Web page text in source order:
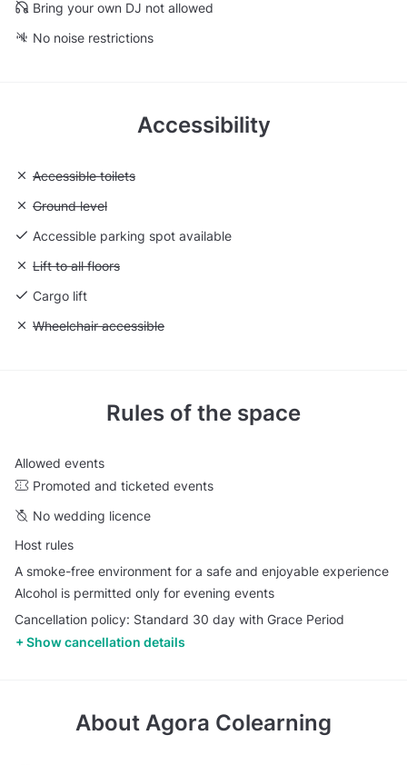
Bring your own DJ not allowed
No noise restrictions
Accessibility
Unavailable: Accessible toilets
Accessible toilets
Unavailable: Ground level
Ground level
Accessible parking spot available
Unavailable: Lift to all floors
Lift to all floors
Cargo lift
Unavailable: Wheelchair accessible
Wheelchair accessible
Rules of the space
Allowed events
Promoted and ticketed events
No wedding licence
Host rules
A smoke-free environment for a safe and enjoyable experience
Alcohol is permitted only for evening events
Cancellation policy: Standard 30 day with Grace Period
Show cancellation details
About Agora Colearning